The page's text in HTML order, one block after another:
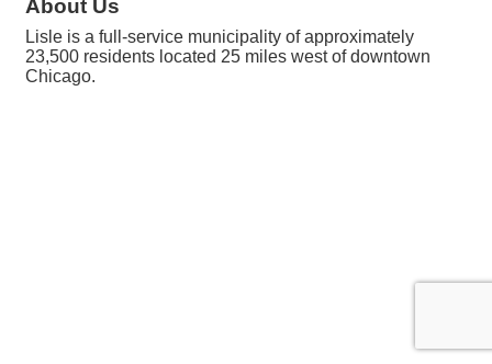
About Us
Lisle is a full-service municipality of approximately
23,500 residents located 25 miles west of downtown
Chicago.